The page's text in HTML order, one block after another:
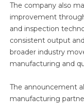
The company also
improvement
and inspection
consistent output
broader industry
manufacturing and
The announcement
manufacturing